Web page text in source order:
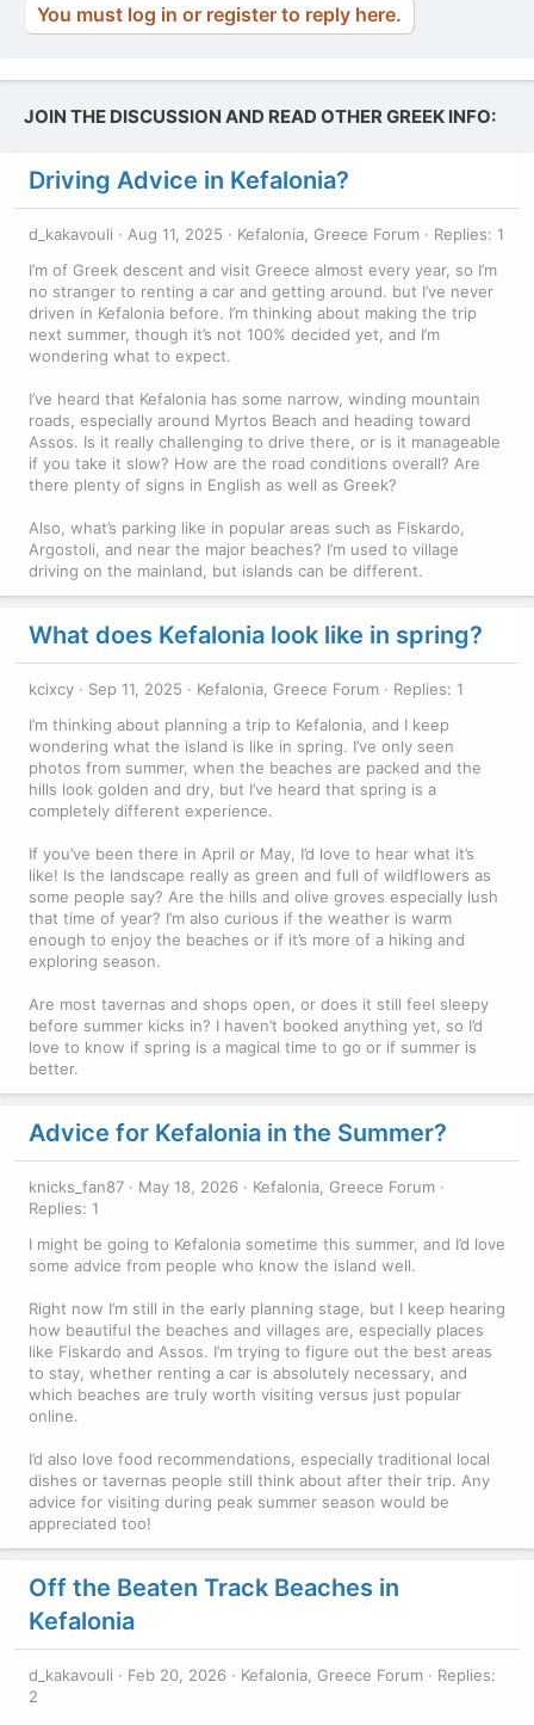
You must log in or register to reply here.
JOIN THE DISCUSSION AND READ OTHER GREEK INFO:
Driving Advice in Kefalonia?
d_kakavouli Aug 11, 2025 Kefalonia, Greece Forum
Replies: 1
I’m of Greek descent and visit Greece almost every year, so I’m
no stranger to renting a car and getting around. but I’ve never
driven in Kefalonia before. I’m thinking about making the trip
next summer, though it’s not 100% decided yet, and I’m
wondering what to expect.
I’ve heard that Kefalonia has some narrow, winding mountain
roads, especially around Myrtos Beach and heading toward
Assos. Is it really challenging to drive there, or is it manageable
if you take it slow? How are the road conditions overall? Are
there plenty of signs in English as well as Greek?
Also, what’s parking like in popular areas such as Fiskardo,
Argostoli, and near the major beaches? I’m used to village
driving on the mainland, but islands can be different.
What does Kefalonia look like in spring?
kcixcy Sep 11, 2025 Kefalonia, Greece Forum
Replies: 1
I’m thinking about planning a trip to Kefalonia, and I keep
wondering what the island is like in spring. I’ve only seen
photos from summer, when the beaches are packed and the
hills look golden and dry, but I’ve heard that spring is a
completely different experience.
If you’ve been there in April or May, I’d love to hear what it’s
like! Is the landscape really as green and full of wildflowers as
some people say? Are the hills and olive groves especially lush
that time of year? I’m also curious if the weather is warm
enough to enjoy the beaches or if it’s more of a hiking and
exploring season.
Are most tavernas and shops open, or does it still feel sleepy
before summer kicks in? I haven’t booked anything yet, so I’d
love to know if spring is a magical time to go or if summer is
better.
Advice for Kefalonia in the Summer?
knicks_fan87 May 18, 2026
Kefalonia, Greece Forum
Replies: 1
I might be going to Kefalonia sometime this summer, and I’d love
some advice from people who know the island well.
Right now I’m still in the early planning stage, but I keep hearing
how beautiful the beaches and villages are, especially places
like Fiskardo and Assos. I’m trying to figure out the best areas
to stay, whether renting a car is absolutely necessary, and
which beaches are truly worth visiting versus just popular
online.
I’d also love food recommendations, especially traditional local
dishes or tavernas people still think about after their trip. Any
advice for visiting during peak summer season would be
appreciated too!
Off the Beaten Track Beaches in
Kefalonia
d_kakavouli Feb 20, 2026 Kefalonia, Greece Forum
Replies:
2